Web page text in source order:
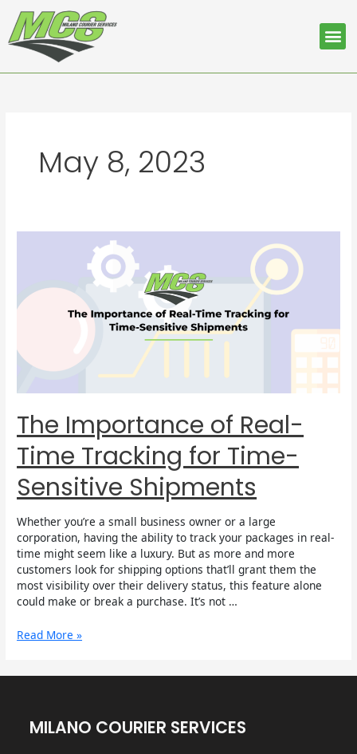
content
May 8, 2023
The Importance of Real-
Time Tracking for Time-
Sensitive Shipments
Whether you’re a small business owner or a large
corporation, having the ability to track your packages in real-
time might seem like a luxury. But as more and more
customers look for shipping options that’ll grant them the
most visibility over their delivery status, this feature alone
could make or break a purchase. It’s not …
Real-
Time
Time-
Sensitive
Read More »
MILANO COURIER SERVICES